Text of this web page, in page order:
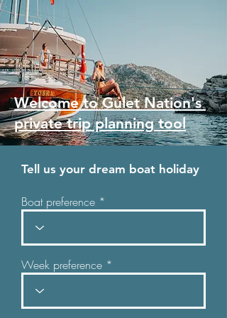
Welcome to Gulet Nation's
private trip planning tool
Tell us your dream boat holiday
Boat preference
Week preference